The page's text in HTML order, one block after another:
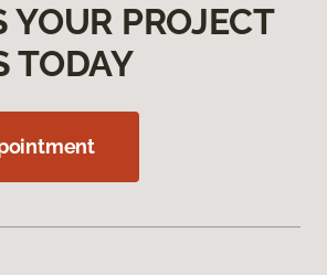
YOUR PROJECT
TODAY